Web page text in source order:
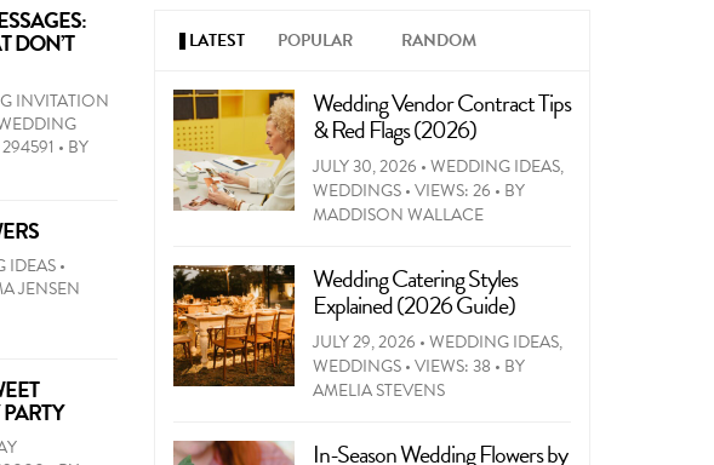
DON’T
INVITATION
• BY
IDEAS•
JENSEN
LATEST POPULAR RANDOM
Wedding Vendor Contract Tips
& Red Flags (2026)
JULY 30, 2026 •WEDDING IDEAS,
WEDDINGS•VIEWS: 26 • BY
MADDISON WALLACE
Wedding Catering Styles
Explained (2026 Guide)
JULY 29, 2026 •WEDDING IDEAS,
WEDDINGS•VIEWS: 38 • BY
AMELIA STEVENS
In-Season Wedding Flowers by